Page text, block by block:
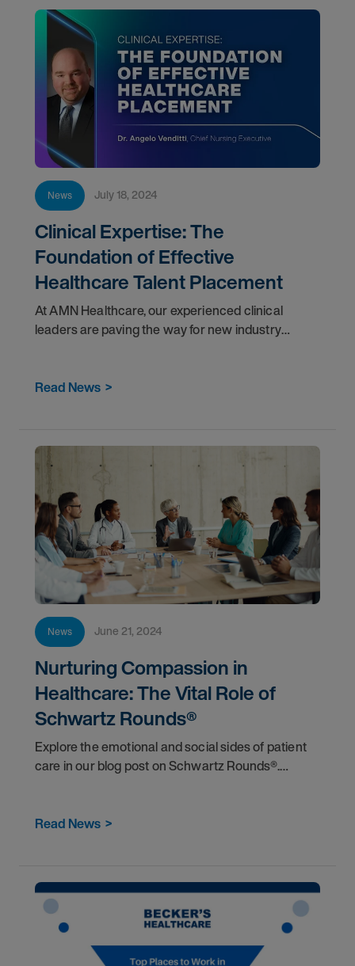
News July 18, 2024
Clinical Expertise: The
Foundation of Effective
Healthcare Talent Placement
At AMN Healthcare, our experienced clinical
leaders are paving the way for new industry
Read News >
News June 21, 2024
Nurturing Compassion in
Healthcare: The Vital Role of
Schwartz Rounds®
Explore the emotional and social sides of patient
care in our blog post on Schwartz Rounds®.
workers.</
Read News >